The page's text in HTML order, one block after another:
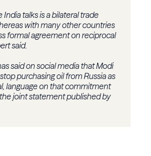
India talks is a bilateral trade
with many other countries
formal agreement on reciprocal
said.
said on social media that Modi
purchasing oil from Russia as
language on that commitment
joint statement published by